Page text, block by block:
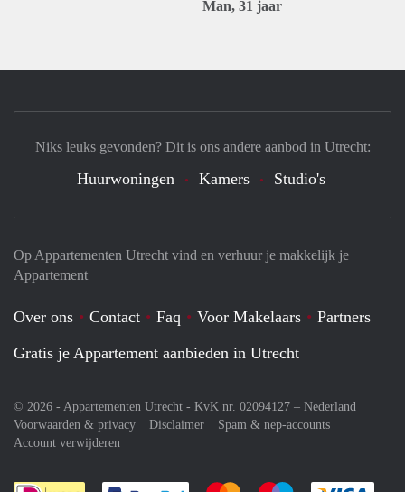
Man, 31 jaar
Op Appartementen Utrecht vind en verhuur je makkelijk je
Appartement
Over ons Contact Faq Voor Makelaars
Partners
Gratis je Appartement aanbieden in Utrecht
© 2026 - Appartementen Utrecht - KvK nr. 02094127 – Nederland
Voorwaarden & privacy
Disclaimer
Spam & nep-accounts
Account verwijderen
Niks leuks gevonden? Dit is ons andere aanbod in Utrecht:
Huurwoningen Kamers Studio's